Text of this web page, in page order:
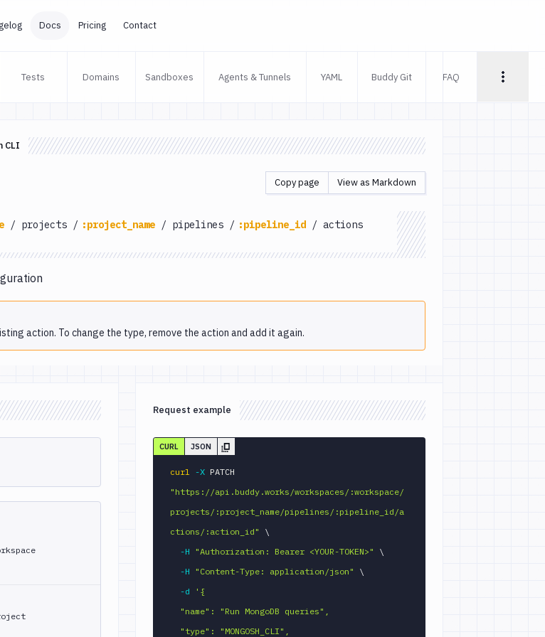
Docs Pricing Contact
Tests Domains Sandboxes Agents & Tunnels YAML Buddy Git FAQ
CLI
Copy page View as Markdown
/ projects / :project_name / pipelines / :pipeline_id / actions
action. To change the type, remove the action and add it again.
Request example
CURL JSON
curl -X
"https://api.buddy.works/workspaces/:workspace/
projects/:project_name/pipelines/:pipeline_id/a
ctions/:action_id"
\
-H
"Authorization: Bearer <YOUR-TOKEN>"
\
-H
"Content-Type: application/json"
\
-d
'{